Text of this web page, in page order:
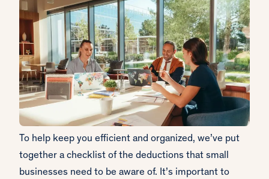
To help keep you efficient and organized, we’ve put
together a checklist of the deductions that small
businesses need to be aware of. It’s important to